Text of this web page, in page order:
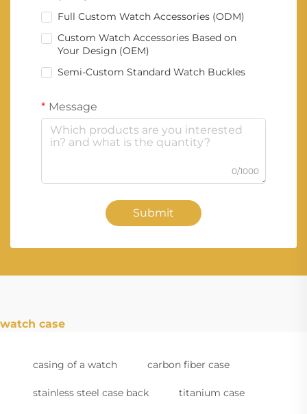
Full Custom Watch Accessories (ODM)
Custom Watch Accessories Based on
Your Design (OEM)
Semi-Custom Standard Watch Buckles
Message
0/1000
Submit
watch case
casing of a watch carbon fiber case
stainless steel case back titanium case